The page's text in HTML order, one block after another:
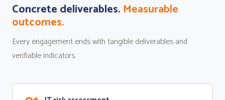
Concrete deliverables. Measurable
outcomes.
Every engagement ends with tangible deliverables and
verifiable indicators.